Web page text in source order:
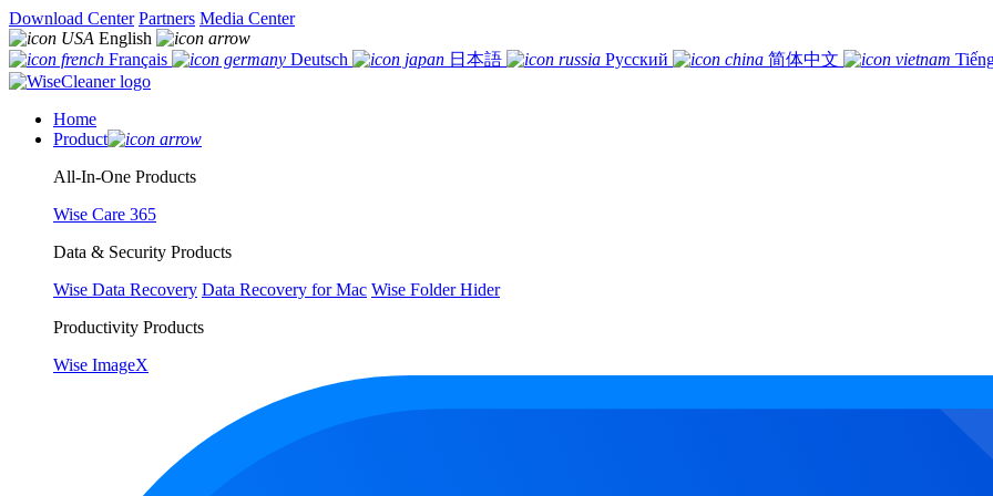
Download Center Partners Media Center
English
Français
Deutsch 日本語 Русский 简体中文
Home
Product
All-In-One Products
Wise Care 365
Data & Security Products
Wise Data Recovery Data Recovery for Mac Wise Folder Hider
Productivity Products
Wise ImageX